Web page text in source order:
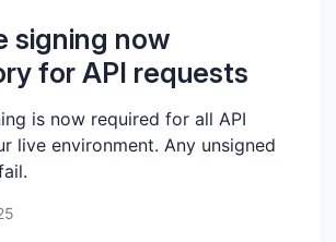
signing now
for API requests
is now required for all API
live environment. Any unsigned